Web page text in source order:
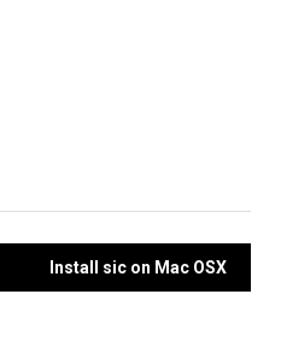
Install sic on Mac OSX